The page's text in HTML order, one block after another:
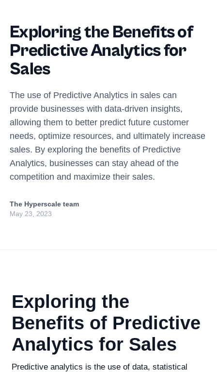
Exploring the Benefits of
Predictive Analytics for
Sales
The use of Predictive Analytics in sales can
provide businesses with data-driven insights,
allowing them to better predict future customer
needs, optimize resources, and ultimately increase
sales. By exploring the benefits of Predictive
Analytics, businesses can stay ahead of the
competition and maximize their sales.
The Hyperscale team
May 23, 2023
Exploring the
Benefits of Predictive
Analytics for Sales
Predictive analytics is the use of data, statistical